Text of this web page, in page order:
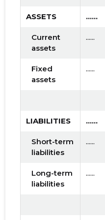
ASSETS ......
Current
assets
......
Fixed
assets
......
LIABILITIES ......
Short-term
liabilities
......
Long-term
liabilities
......